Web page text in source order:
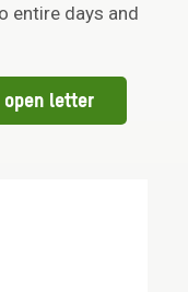
entire days and
open letter